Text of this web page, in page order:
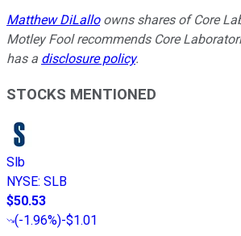
Matthew DiLalloowns shares of Core
Motley Fool recommends Core
has a disclosure policy.
STOCKS MENTIONED
Slb
NYSE: SLB
$50.53
(-1.96%)-$1.01